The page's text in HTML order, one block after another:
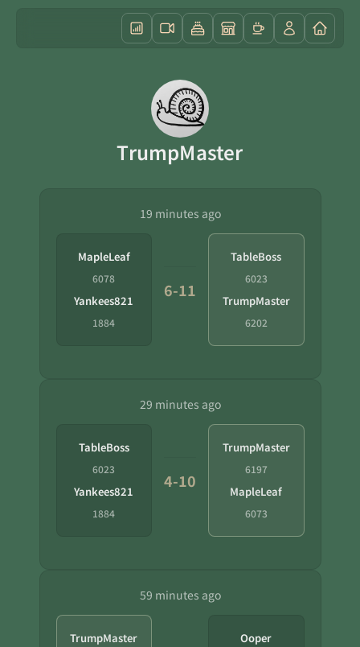
TrumpMaster
19 minutes ago
MapleLeaf
6078
Yankees821
1884
6-11
TableBoss
6023
TrumpMaster
6202
29 minutes ago
TableBoss
6023
Yankees821
1884
4-10
TrumpMaster
6197
MapleLeaf
6073
59 minutes ago
TrumpMaster Ooper